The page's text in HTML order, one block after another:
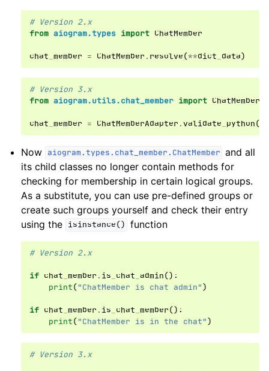
# Version 2.x
from aiogram.types import ChatMember
chat_member = ChatMember . resolve(**dict_data)
# Version 3.x
from aiogram.utils.chat_member import
chat_member = ChatMemberAdapter .validate_python(
Now aiogram.types.chat_member.ChatMember and all
its child classes no longer contain methods for
checking for membership in certain logical groups.
As a substitute, you can use pre-defined groups or
create such groups yourself and check their entry
using the isinstance() function
# Version 2.x
if chat_member . is_chat_admin():
print("ChatMember is chat admin")
if chat_member . is_chat_member():
print("ChatMember is in the chat")
# Version 3.x